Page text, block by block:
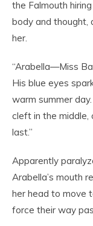
the Falmouth
body and thought,
her.
“Arabella—Miss
His blue eyes
warm summer
cleft in the middle,
last.”
Apparently
Arabella’s mouth
her head to move
force their way